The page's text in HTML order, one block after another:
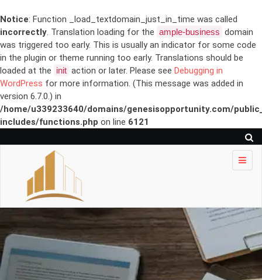
Notice: Function _load_textdomain_just_in_time was called
incorrectly. Translation loading for the ample-business domain
was triggered too early. This is usually an indicator for some code
in the plugin or theme running too early. Translations should be
loaded at the init action or later. Please see Debugging in
WordPress for more information. (This message was added in
version 6.7.0.) in
/home/u339233640/domains/genesisopportunity.com/
includes/functions.php on line 6121
content